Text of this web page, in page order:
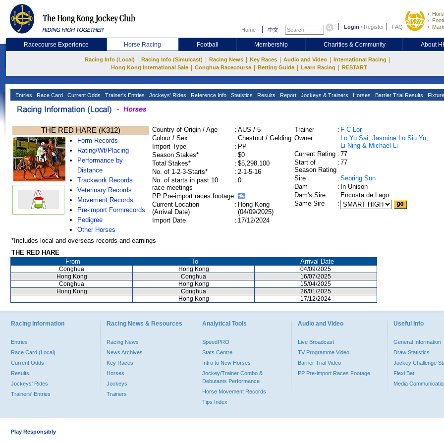
Home 中文 Login / Register FAQ
Racecourse Experience Horse Racing Football Membership Charities & Community About
Racing Info (Local) Racing Info (Simulcast) Racing News Key Races Audio and Video International Racing
Hong Kong International Sale Conghua Racecourse Betting Guide Learn Racing RESTART
Entries Race Card Current Odds Trainer's Entries Jockeys' Rides Reference Info Statistics Results Report Jockeys & Trainers Horses Barrier Trial Results
THE RED HARE (K312)
Form Records
Rating/Wt/Placing
Performance by
Distance
Trackwork Records
Veterinary Records
Movement Records
Pre-import Formrecords
Pedigree
Other Horses
Country of Origin / Age : AUS / 5
Colour / Sex
: Chestnut / Gelding
Import Type
: PP
Season Stakes*
: $0
Total Stakes*
: $5,298,100
No. of 1-2-3-Starts*
: 2-1-5-16
No. of starts in past 10
race meetings
: 0
PP Pre-import races footage :
Current Location
(Arrival Date)
: Hong Kong
(04/09/2025)
Import Date
: 17/12/2024
Trainer : F C Lor
Owner
: Lo Yu Sai, Jasmine Lo Siu Yu,
Li Ning & Michael Li
Current Rating : 77
Start of
Season Rating
: 77
Sire : Sebring Sun
Dam
: In Unison
Dam's Sire
: Encosta de Lago
Same Sire
:
*Includes local and overseas records and earnings
THE RED HARE
From
To Arrival Date
Conghua Hong Kong
04/09/2025
Hong Kong
Conghua
16/07/2025
Conghua
Hong Kong
15/04/2025
Hong Kong
Conghua
26/01/2025
Hong Kong
17/12/2024
Racing Information
Entries
Race Card (Local)
Current Odds
Results
Jockeys' Rides
Trainers' Entries
Racing News & Resources
Racing News
News Archives
Key Races
Horses
Jockeys
Trainers
Analytical Tools
SpeedPRO
Stats Centre
Intro to New Horses
Jockey/Trainer Combo &
Debutants Performance
Horse Movement Records
Tips Index
Audio and Video
Live Broadcast
TV Programme Video
Barrier Trial Video
PP Pre-import Races Footage
Useful Info
General Information
Draw Statistics
Jockey Challenge
Flexi Bet
Media
Play Responsibly